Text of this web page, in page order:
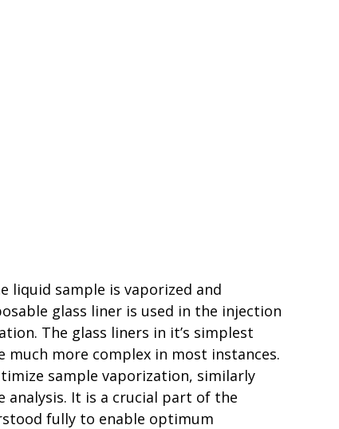
liquid sample is vaporized and
glass liner is used in the injection
The glass liners in it’s simplest
more complex in most instances.
sample vaporization, similarly
analysis. It is a crucial part of the
fully to enable optimum